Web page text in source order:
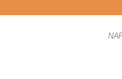
napit-approved-